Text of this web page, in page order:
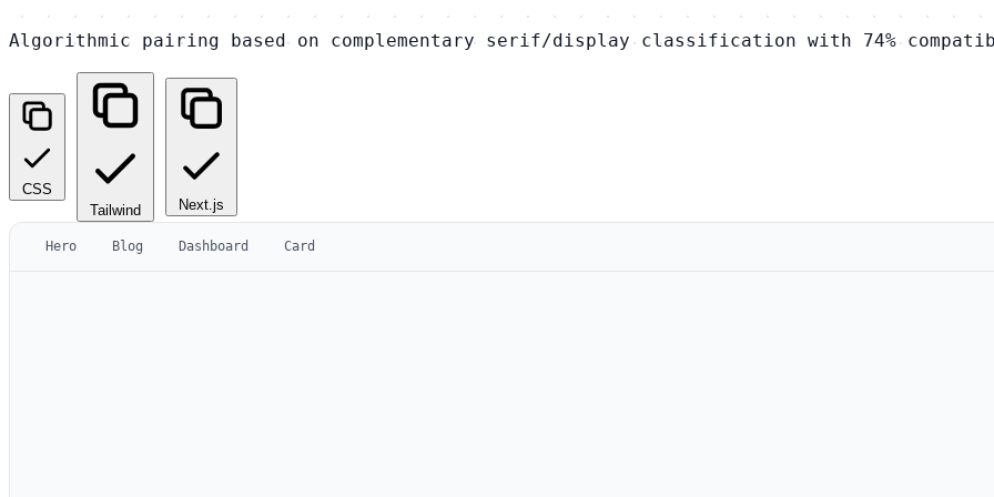
Algorithmic pairing based on complementary serif/display classification with 74%
CSS
Tailwind
Next.js
Hero Blog Dashboard Card